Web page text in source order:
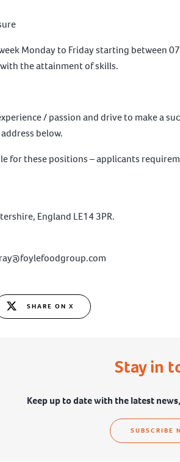
Monday to Friday starting between
the attainment of skills.
/ passion and drive to make a
below.
for these positions – applicants
England LE14 3PR.
SHARE ON X
Stay in
Keep up to date with the latest
SUBSCRIBE